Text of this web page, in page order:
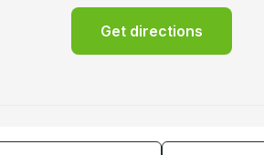
Get directions